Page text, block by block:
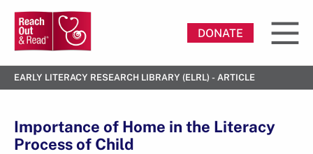
DONATE
EARLY LITERACY RESEARCH LIBRARY (ELRL) - ARTICLE
Importance of Home in the Literacy
Process of Child